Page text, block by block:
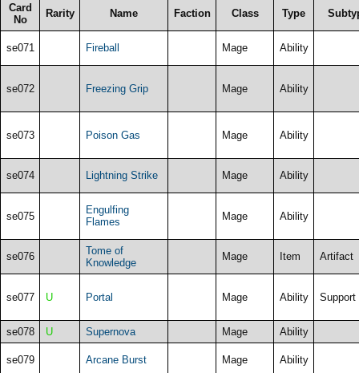
Card
No
Rarity Name Faction Class Type
se071 Fireball Mage Ability
se072 Freezing Grip Mage Ability
se073 Poison Gas Mage Ability
se074 Lightning Strike Mage Ability
se075
Engulfing
Flames
Mage Ability
se076
Tome of
Knowledge
Mage Item Artifact
se077 U Portal Mage Ability Support
se078 U Supernova Mage Ability
se079 Arcane Burst Mage Ability